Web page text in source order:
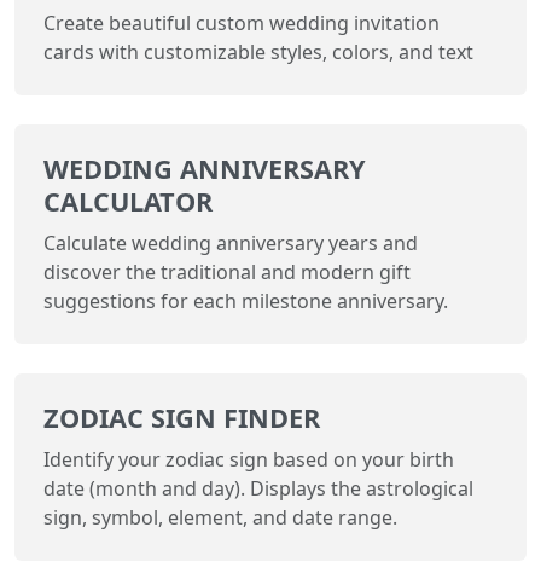
Create beautiful custom wedding invitation
cards with customizable styles, colors, and text
WEDDING ANNIVERSARY
CALCULATOR
Calculate wedding anniversary years and
discover the traditional and modern gift
suggestions for each milestone anniversary.
ZODIAC SIGN FINDER
Identify your zodiac sign based on your birth
date (month and day). Displays the astrological
sign, symbol, element, and date range.